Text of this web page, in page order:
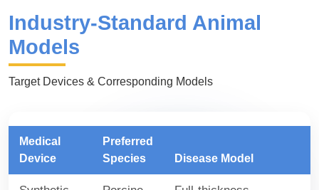
Industry-Standard Animal
Models
Target Devices & Corresponding Models
Medical
Device
Preferred
Species
Disease Model